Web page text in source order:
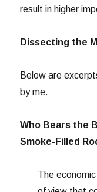
result in higher
Dissecting the
Below are
by me.
Who Bears the
Smoke-Filled
The